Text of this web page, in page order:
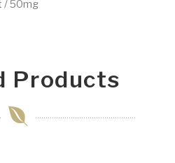
/ 50mg
Products